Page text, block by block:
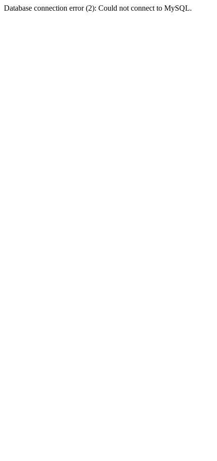
Database connection error (2): Could not connect to MySQL.